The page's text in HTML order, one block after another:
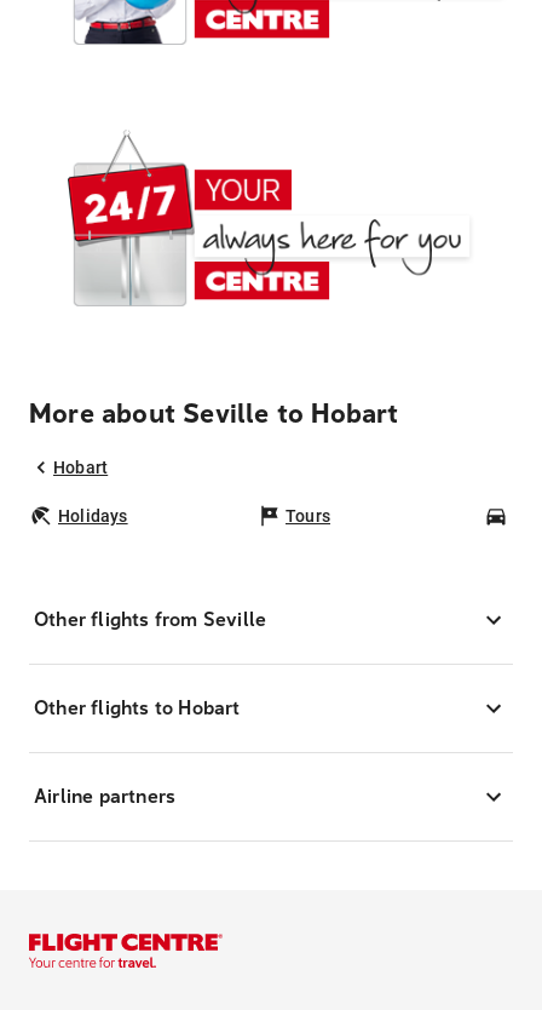
More about Seville to Hobart
Hobart
Holidays Tours
Other flights from Seville
Other flights to Hobart
Airline partners